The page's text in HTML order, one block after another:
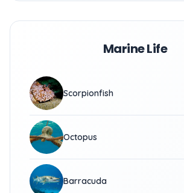
Marine Life
Scorpionfish
Octopus
Barracuda